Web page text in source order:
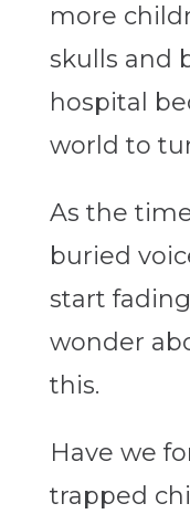
more
skulls and
hospital
world to
As the
buried
start
wonder
this.
Have we
trapped